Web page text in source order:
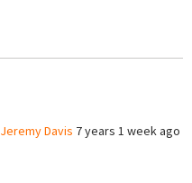
Jeremy Davis 7 years 1 week ago